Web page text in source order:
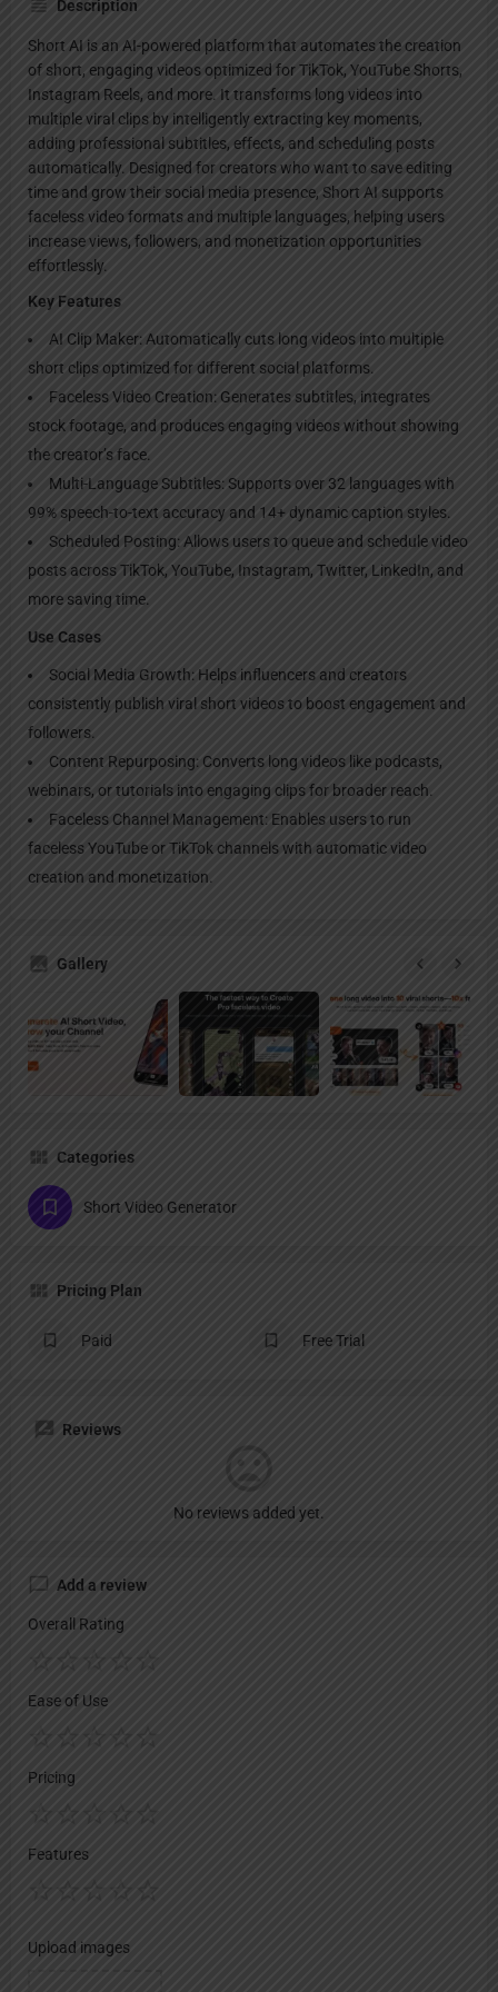
Description
Short AI is an AI-powered platform that automates the creation
of short, engaging videos optimized for TikTok, YouTube Shorts,
Instagram Reels, and more. It transforms long videos into
multiple viral clips by intelligently extracting key moments,
adding professional subtitles, effects, and scheduling posts
automatically. Designed for creators who want to save editing
time and grow their social media presence, Short AI supports
faceless video formats and multiple languages, helping users
increase views, followers, and monetization opportunities
effortlessly.
Key Features
AI Clip Maker: Automatically cuts long videos into multiple
short clips optimized for different social platforms.
Faceless Video Creation: Generates subtitles, integrates
stock footage, and produces engaging videos without showing
the creator’s face.
Multi-Language Subtitles: Supports over 32 languages with
99% speech-to-text accuracy and 14+ dynamic caption styles.
Scheduled Posting: Allows users to queue and schedule video
posts across TikTok, YouTube, Instagram, Twitter, LinkedIn, and
more saving time.
Use Cases
Social Media Growth: Helps influencers and creators
consistently publish viral short videos to boost engagement and
followers.
Content Repurposing: Converts long videos like podcasts,
webinars, or tutorials into engaging clips for broader reach.
Faceless Channel Management: Enables users to run
faceless YouTube or TikTok channels with automatic video
creation and monetization.
Gallery
Categories
Short Video Generator
Pricing Plan
Paid Free Trial
Reviews
No reviews added yet.
Add a review
Overall Rating
Ease of Use
Pricing
Features
Upload images